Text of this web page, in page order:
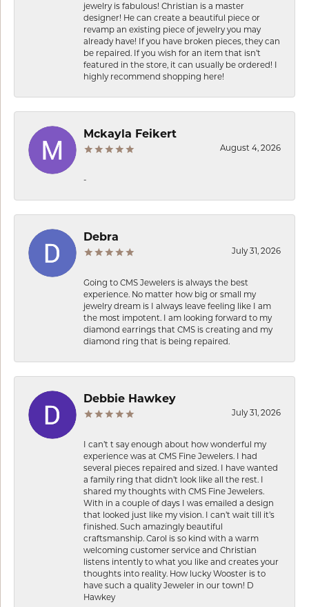
jewelry is fabulous! Christian is a master
designer! He can create a beautiful piece or
revamp an existing piece of jewelry you may
already have! If you have broken pieces, they can
be repaired. If you wish for an item that isn’t
featured in the store, it can usually be ordered! I
highly recommend shopping here!
Mckayla Feikert
August 4, 2026
-
Debra
July 31, 2026
Going to CMS Jewelers is always the best
experience. No matter how big or small my
jewelry dream is I always leave feeling like I am
the most impotent. I am looking forward to my
diamond earrings that CMS is creating and my
diamond ring that is being repaired.
Debbie Hawkey
July 31, 2026
I can’t t say enough about how wonderful my
experience was at CMS Fine Jewelers. I had
several pieces repaired and sized. I have wanted
a family ring that didn’t look like all the rest. I
shared my thoughts with CMS Fine Jewelers.
With in a couple of days I was emailed a design
that looked just like my vision. I can’t wait till it’s
finished. Such amazingly beautiful
craftsmanship. Carol is so kind with a warm
welcoming customer service and Christian
listens intently to what you like and creates your
thoughts into reality. How lucky Wooster is to
have such a quality Jeweler in our town! D
Hawkey